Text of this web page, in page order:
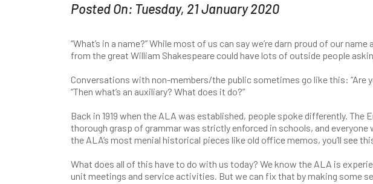
Posted On: Tuesday, 21 January 2020
“What’s in a name?” While most of us can say we’re darn proud of our
from the great William Shakespeare could have lots of outside people
Conversations with non-members/the public sometimes go like this: “Are
“Then what’s an auxiliary? What does it do?”
Back in 1919 when the ALA was established, people spoke differently. The
thorough grasp of grammar was strictly enforced in schools, and
the ALA’s most menial historical pieces like old office memos, you’ll see
What does all of this have to do with us today? We know the ALA is
unit meetings and service activities. But we can fix that by making some